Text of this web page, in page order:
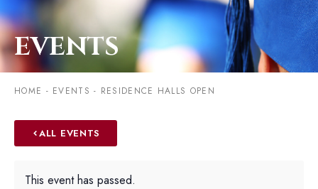
EVENTS
HOME - EVENTS - RESIDENCE HALLS OPEN
ALL EVENTS
This event has passed.